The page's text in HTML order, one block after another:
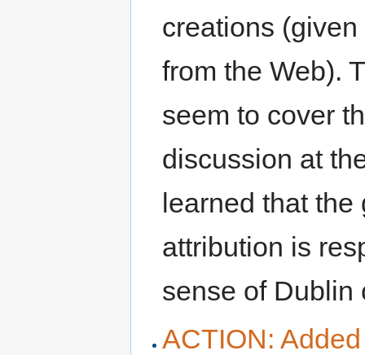
creations
from the Web).
seem to cover
discussion at
learned that
attribution is
sense of Dublin
ACTION: